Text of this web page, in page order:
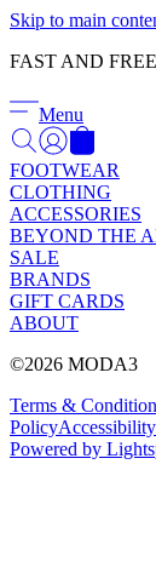
Skip to main
FAST AND
Menu
FOOTWEAR
CLOTHING
ACCESSORIES
BEYOND THE
SALE
BRANDS
GIFT CARDS
ABOUT
©2026 MODA3
Terms &
Policy
Powered by